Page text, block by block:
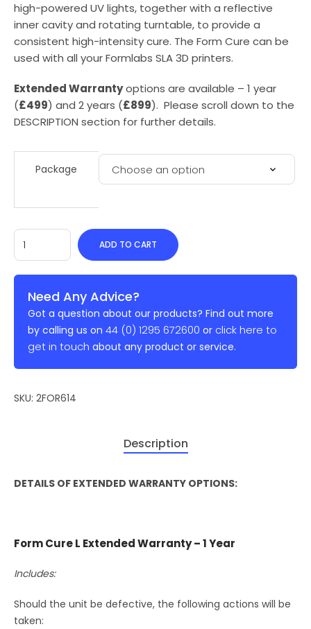
high-powered UV lights, together with a reflective
inner cavity and rotating turntable, to provide a
consistent high-intensity cure. The Form Cure can be
used with all your Formlabs SLA 3D printers.
Extended Warrantyoptions are available – 1 year
(£499) and 2 years (£899). Please scroll down to the
DESCRIPTION section for further details.
Package
ADD TO CART
Need Any Advice?
Got a question about our products? Find out more
by calling us on 44 (0) 1295 672600 or click here to
get in touch about any product or service.
SKU: 2FOR614
Description
DETAILS OF EXTENDED WARRANTY OPTIONS:
Form Cure L Extended Warranty – 1 Year
Includes:
Should the unit be defective, the following actions will be
taken: